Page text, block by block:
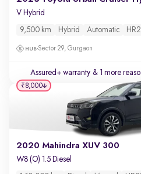
V Hybrid
9,500 km Hybrid Automatic
Sector 29, Gurgaon
Assured+ warranty & 1 more
2020 Mahindra XUV 300
W8 (O) 1.5 Diesel
₹8,000